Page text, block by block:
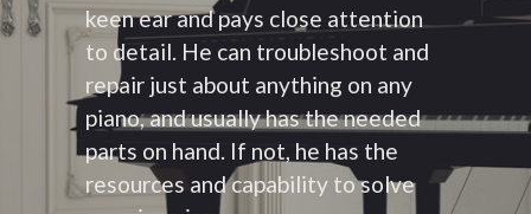
keen ear and pays close attention
to detail. He can troubleshoot and
repair just about anything on any
piano, and usually has the needed
parts on hand. If not, he has the
resources and capability to solve